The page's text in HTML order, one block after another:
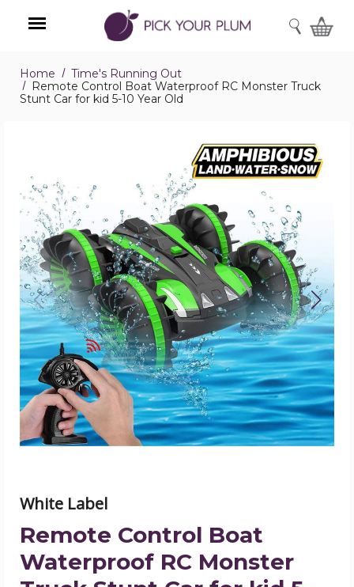
Menu
SEARCH
Home
Time's Running Out
Remote Control Boat Waterproof RC Monster Truck
Stunt Car for kid 5-10 Year Old
Remote
Control
Boat
Waterproof
RC
Monster
Truck
Stunt
Car
for
kid
5-
White Label
Remote Control Boat
Waterproof RC Monster